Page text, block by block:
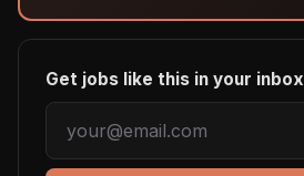
Get jobs like this in your inbox